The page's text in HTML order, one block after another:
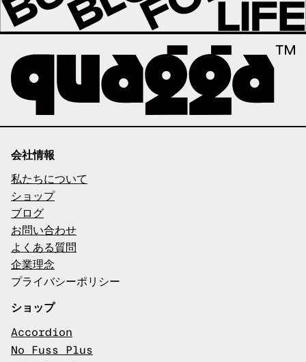
会社情報
私たちについて
ショップ
ブログ
お問い合わせ
よくある質問
企業理念
プライバシーポリシー
ショップ
Accordion
No Fuss Plus